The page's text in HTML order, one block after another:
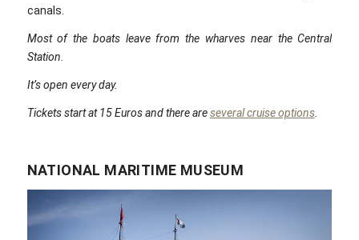
canals.
Most of the boats leave from the wharves near the Central
Station.
It’s open every day.
Tickets start at 15 Euros and there areseveral cruise options.
NATIONAL MARITIME MUSEUM